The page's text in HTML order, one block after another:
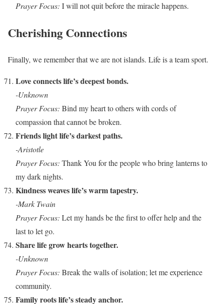
Prayer Focus: I will not quit before the miracle happens.
Cherishing Connections
Finally, we remember that we are not islands. Life is a team sport.
Love connects life’s deepest bonds.
-Unknown
Prayer Focus: Bind my heart to others with cords of
compassion that cannot be broken.
Friends light life’s darkest paths.
-Aristotle
Prayer Focus: Thank You for the people who bring lanterns to
my dark nights.
Kindness weaves life’s warm tapestry.
-Mark Twain
Prayer Focus: Let my hands be the first to offer help and the
last to let go.
Share life grow hearts together.
-Unknown
Prayer Focus: Break the walls of isolation; let me experience
community.
Family roots life’s steady anchor.